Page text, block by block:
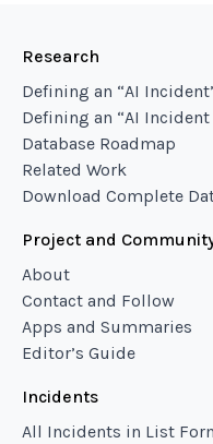
Research
Defining an “AI
Defining an “AI Incident
Database Roadmap
Related Work
Download Complete
Project and
About
Contact and Follow
Apps and Summaries
Editor’s Guide
Incidents
All Incidents in List